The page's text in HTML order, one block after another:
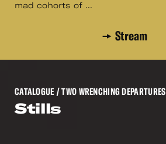
mad cohorts of ...
Stream
CATALOGUE/ TWO WRENCHING DEPARTURES
Stills